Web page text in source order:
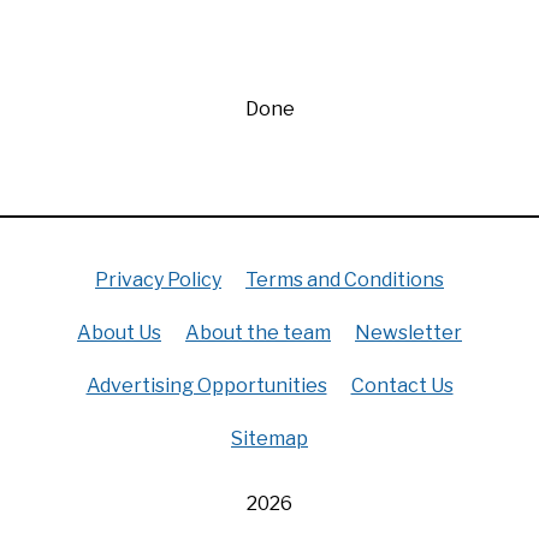
Done
Privacy Policy Terms and Conditions
About Us About the team Newsletter
Advertising Opportunities Contact Us
Sitemap
2026